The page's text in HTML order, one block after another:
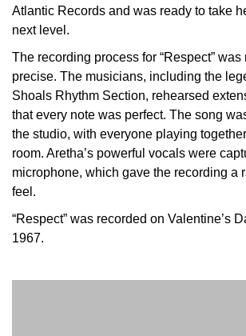
Atlantic Records and was ready to take
next level.
The recording process for “Respect”
precise. The musicians, including the
Shoals Rhythm Section, rehearsed
that every note was perfect. The song
the studio, with everyone playing
room. Aretha’s powerful vocals were
microphone, which gave the recording a
feel.
“Respect” was recorded on Valentine’s
1967.